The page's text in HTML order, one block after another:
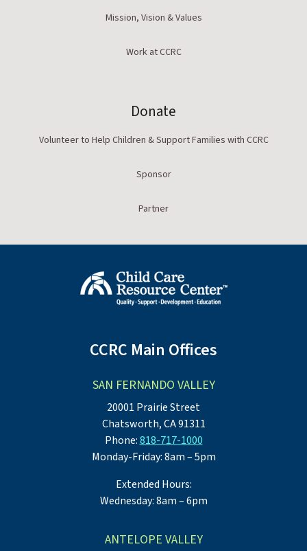
Mission, Vision & Values
Work at CCRC
Donate
Volunteer to Help Children & Support Families with CCRC
Sponsor
Partner
CCRC Main Offices
SAN FERNANDO VALLEY
20001 Prairie Street
Chatsworth, CA 91311
Phone:818-717-1000
Monday-Friday: 8am – 5pm
Extended Hours:
Wednesday: 8am – 6pm
ANTELOPE VALLEY